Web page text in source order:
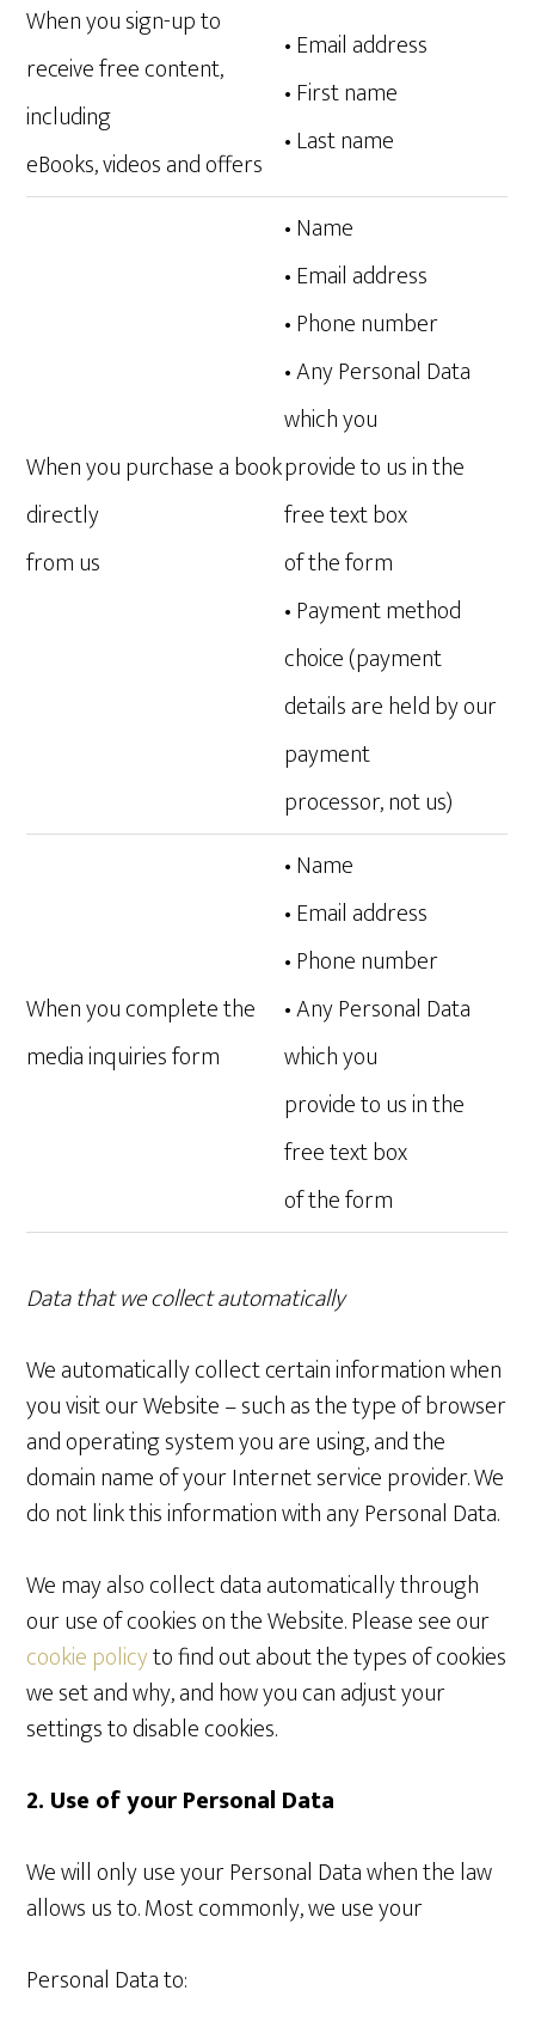
When you sign-up to
receive free content,
including
eBooks, videos and offers
• Email address
• First name
• Last name
When you purchase a book
directly
from us
• Name
• Email address
• Phone number
• Any Personal Data
which you
provide to us in the
free text box
of the form
• Payment method
choice (payment
details are held by our
payment
processor, not us)
When you complete the
media inquiries form
• Name
• Email address
• Phone number
• Any Personal Data
which you
provide to us in the
free text box
of the form
Data that we collect automatically
We automatically collect certain information when
you visit our Website – such as the type of browser
and operating system you are using, and the
domain name of your Internet service provider. We
do not link this information with any Personal Data.
We may also collect data automatically through
our use of cookies on the Website. Please see our
cookie policyto find out about the types of cookies
we set and why, and how you can adjust your
settings to disable cookies.
2. Use of your Personal Data
We will only use your Personal Data when the law
allows us to. Most commonly, we use your
Personal Data to: